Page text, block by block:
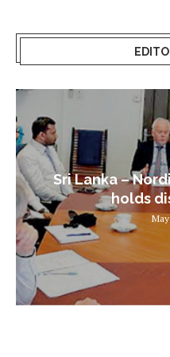
Sri Lanka –
holds